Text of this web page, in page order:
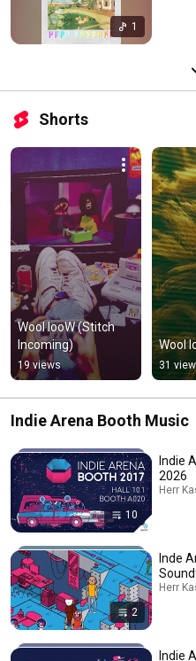
1
Shorts
Wool looW (Stitch
Incoming)
19 views
Wool
31
Indie Arena Booth Music
10
Indie
2026
Herr
2
Inde
Herr
Indie